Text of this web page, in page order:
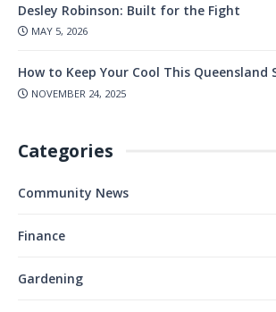
Desley Robinson: Built for the Fight
MAY 5, 2026
How to Keep Your Cool This Queensland
NOVEMBER 24, 2025
Categories
Community News
Finance
Gardening